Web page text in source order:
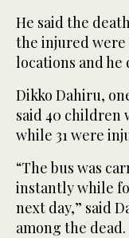
He said the
the injured were
locations and
Dikko Dahiru,
said 40 children
while 31 were
“The bus was
instantly while
next day,” said
among the dead.